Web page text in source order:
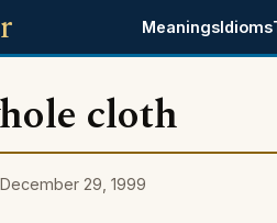
MeaningsIdioms
cloth
December 29, 1999